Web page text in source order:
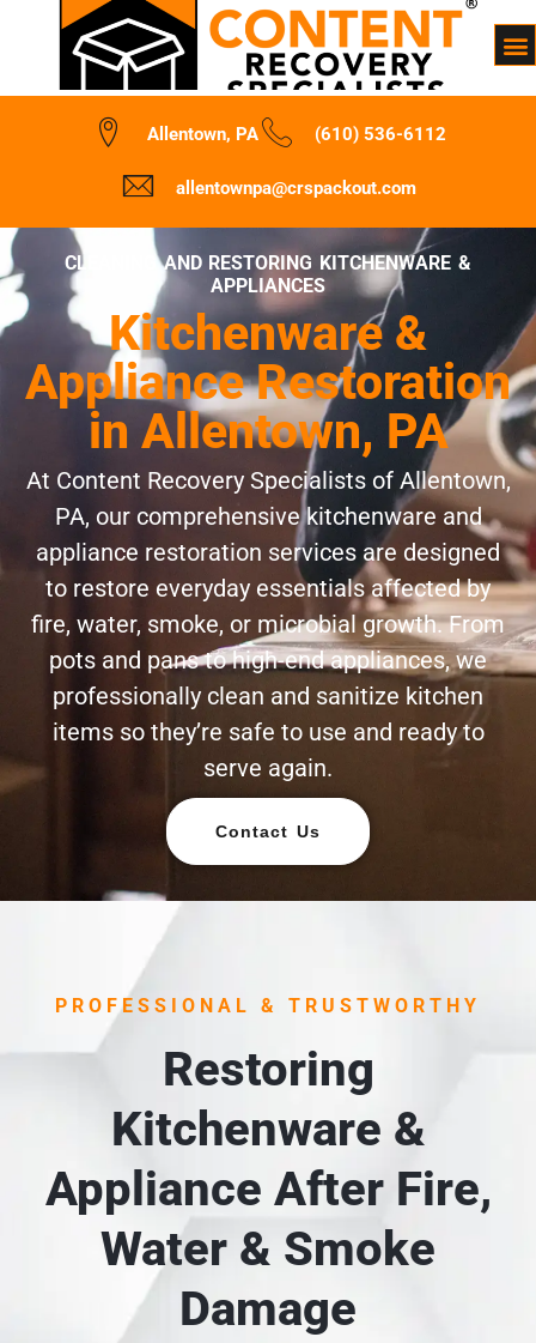
Allentown, PA (610) 536-6112
allentownpa@crspackout.com
CLEANING AND RESTORING KITCHENWARE &
APPLIANCES
Kitchenware &
Appliance Restoration
in Allentown, PA
At Content Recovery Specialists of Allentown,
PA, our comprehensive kitchenware and
appliance restoration services are designed
to restore everyday essentials affected by
fire, water, smoke, or microbial growth. From
pots and pans to high-end appliances, we
professionally clean and sanitize kitchen
items so they’re safe to use and ready to
serve again.
Contact Us
PROFESSIONAL & TRUSTWORTHY
Restoring
Kitchenware &
Appliance After Fire,
Water & Smoke
Damage